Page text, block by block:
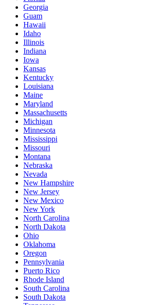
Georgia
Guam
Hawaii
Idaho
Illinois
Indiana
Iowa
Kansas
Kentucky
Louisiana
Maine
Maryland
Massachusetts
Michigan
Minnesota
Mississippi
Missouri
Montana
Nebraska
Nevada
New Hampshire
New Jersey
New Mexico
New York
North Carolina
North Dakota
Ohio
Oklahoma
Oregon
Pennsylvania
Puerto Rico
Rhode Island
South Carolina
South Dakota